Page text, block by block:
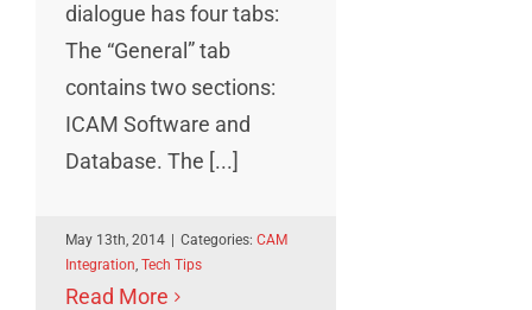
dialogue has four tabs:
The “General” tab
contains two sections:
ICAM Software and
Database. The [...]
May 13th, 2014 Categories: CAM
Integration, Tech Tips
Read More